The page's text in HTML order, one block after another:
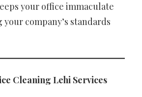
your office immaculate
company’s standards
Cleaning Lehi Services